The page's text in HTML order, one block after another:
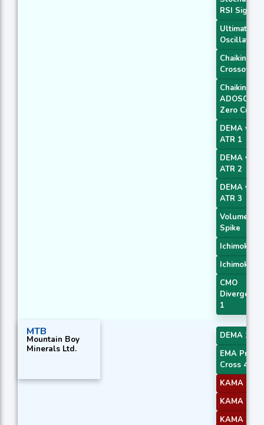
RSI Signal
Ultimate
Oscillator
Chaikin AD
Crossover
Chaikin
ADOSC
Zero Cross
DEMA with
ATR 1
DEMA with
ATR 2
DEMA with
ATR 3
Volume
Spike
Ichimoku 2
Ichimoku 3
CMO
Divergence
1
MTB
Mountain Boy
Minerals Ltd.
DEMA 1
EMA Price
Cross 4
KAMA 1
KAMA 2
KAMA 3